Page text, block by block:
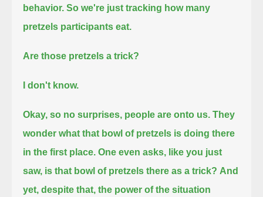
behavior. So we're just tracking how many
pretzels participants eat.
Are those pretzels a trick?
I don't know.
Okay, so no surprises, people are onto us. They
wonder what that bowl of pretzels is doing there
in the first place. One even asks, like you just
saw, is that bowl of pretzels there as a trick? And
yet, despite that, the power of the situation